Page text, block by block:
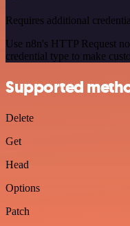
Requires additional
Use n8n's HTTP Request
credential type to make
Supported
Delete
Get
Head
Options
Patch